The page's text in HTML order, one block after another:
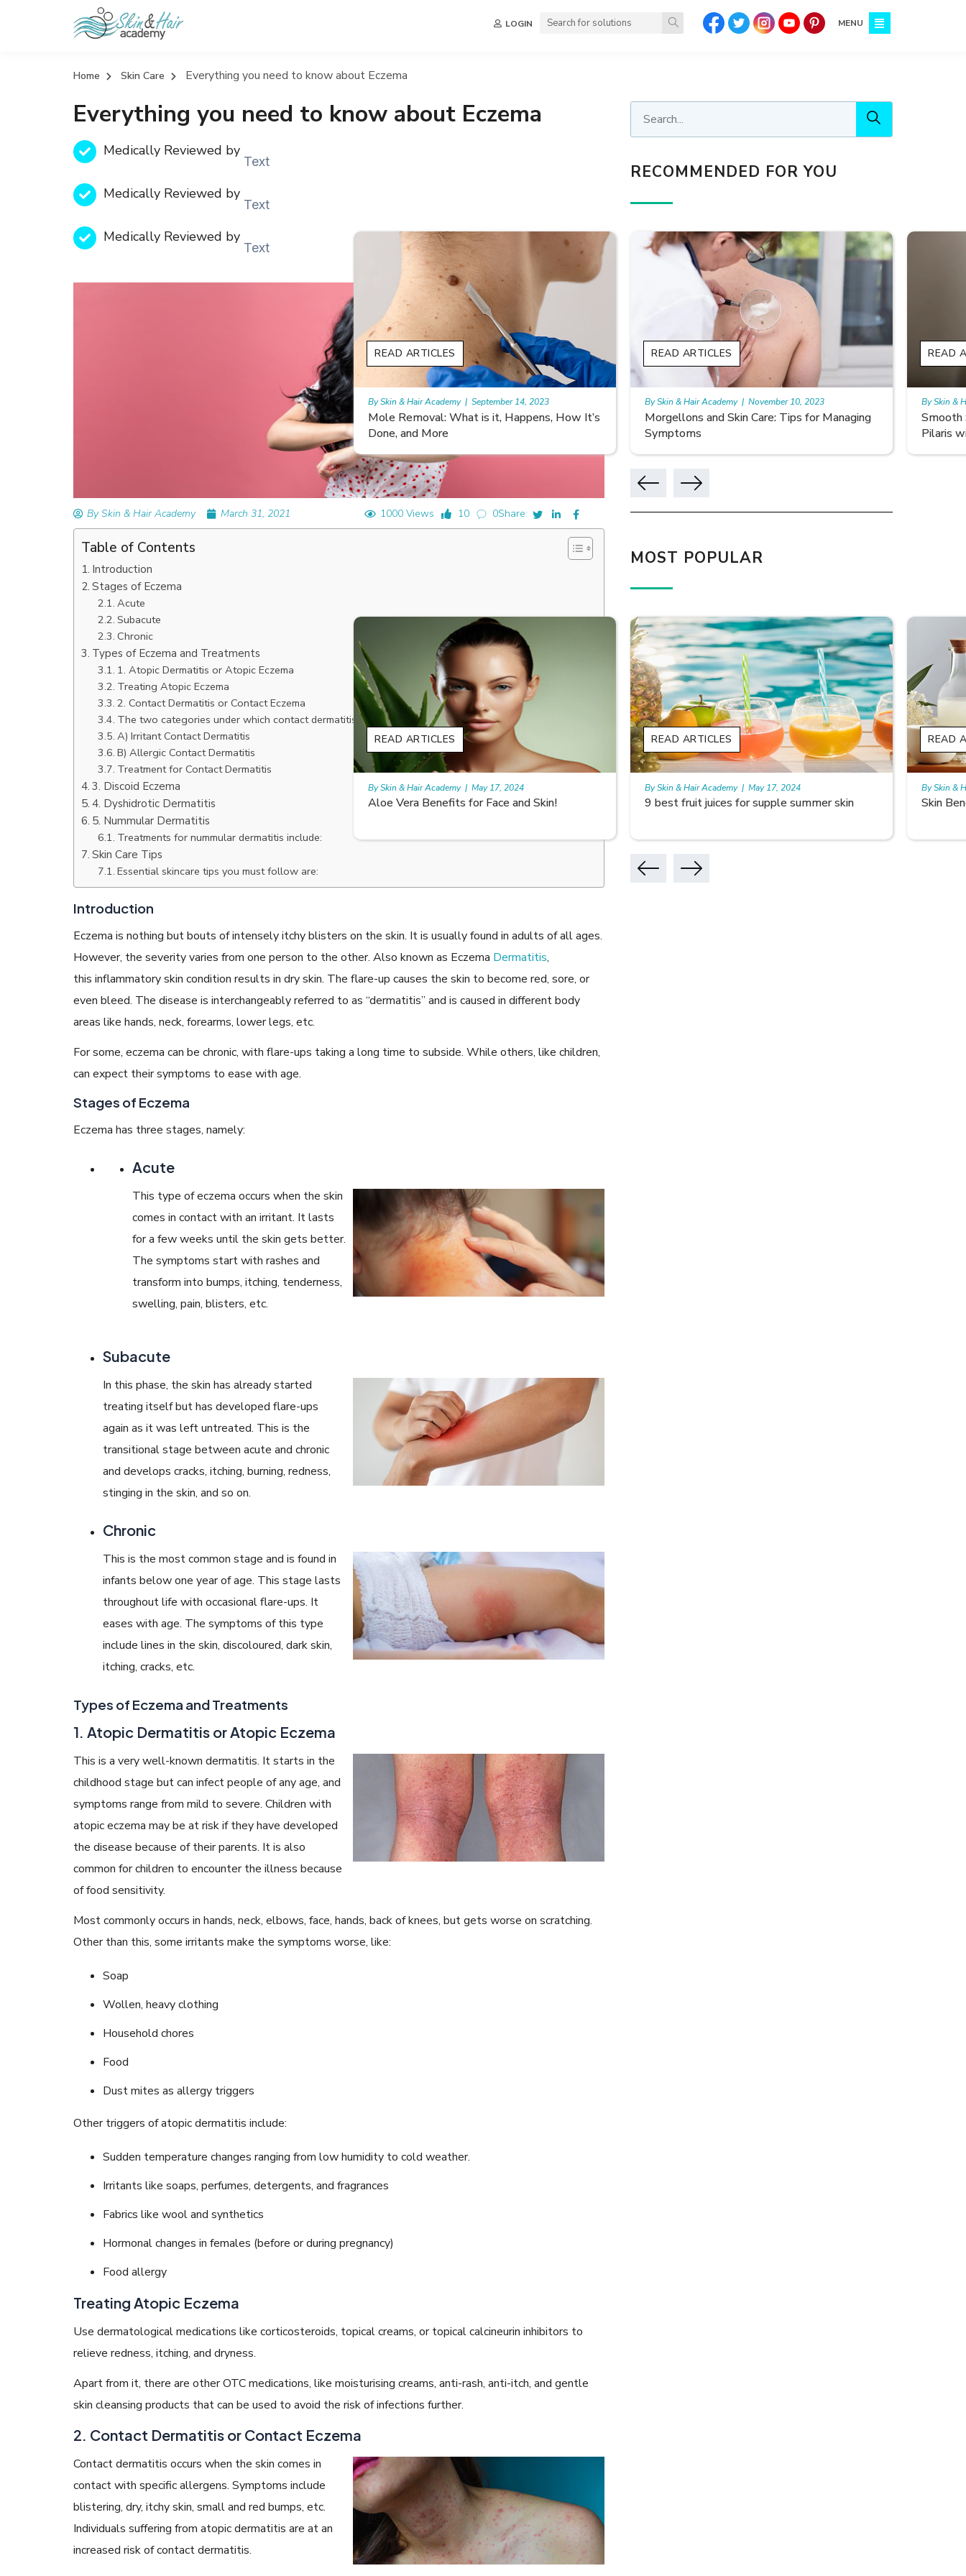
LOGIN MENU
Home Skin Care Everything you need to know about Eczema
Everything you need to know about Eczema
Medically Reviewed by
Text
Medically Reviewed by
Text
Medically Reviewed by
Text
By Skin & Hair Academy March 31, 2021 1000 Views 10 0Share:
Table of Contents
Introduction
Stages of Eczema
Acute
Subacute
Chronic
Types of Eczema and Treatments
1. Atopic Dermatitis or Atopic Eczema
Treating Atopic Eczema
2. Contact Dermatitis or Contact Eczema
The two categories under which contact dermatitis fall are:
A) Irritant Contact Dermatitis
B) Allergic Contact Dermatitis
Treatment for Contact Dermatitis
3. Discoid Eczema
4. Dyshidrotic Dermatitis
5. Nummular Dermatitis
Treatments for nummular dermatitis include:
Skin Care Tips
Essential skincare tips you must follow are:
Introduction
Eczema is nothing but bouts of intensely itchy blisters on the skin. It is usually found in adults of all ages.
However, the severity varies from one person to the other. Also known as Eczema Dermatitis,
this inflammatory skin condition results in dry skin. The flare-up causes the skin to become red, sore, or
even bleed. The disease is interchangeably referred to as “dermatitis” and is caused in different body
areas like hands, neck, forearms, lower legs, etc.
For some, eczema can be chronic, with flare-ups taking a long time to subside. While others, like children,
can expect their symptoms to ease with age.
Stages of Eczema
Eczema has three stages, namely:
Acute
This type of eczema occurs when the skin
comes in contact with an irritant. It lasts
for a few weeks until the skin gets better.
The symptoms start with rashes and
transform into bumps, itching, tenderness,
swelling, pain, blisters, etc.
Subacute
In this phase, the skin has already started
treating itself but has developed flare-ups
again as it was left untreated. This is the
transitional stage between acute and chronic
and develops cracks, itching, burning, redness,
stinging in the skin, and so on.
Chronic
This is the most common stage and is found in
infants below one year of age. This stage lasts
throughout life with occasional flare-ups. It
eases with age. The symptoms of this type
include lines in the skin, discoloured, dark skin,
itching, cracks, etc.
Types of Eczema and Treatments
1. Atopic Dermatitis or Atopic Eczema
This is a very well-known dermatitis. It starts in the
childhood stage but can infect people of any age, and
symptoms range from mild to severe. Children with
atopic eczema may be at risk if they have developed
the disease because of their parents. It is also
common for children to encounter the illness because
of food sensitivity.
Most commonly occurs in hands, neck, elbows, face, hands, back of knees, but gets worse on scratching.
Other than this, some irritants make the symptoms worse, like:
Soap
Wollen, heavy clothing
Household chores
Food
Dust mites as allergy triggers
Other triggers of atopic dermatitis include:
Sudden temperature changes ranging from low humidity to cold weather.
Irritants like soaps, perfumes, detergents, and fragrances
Fabrics like wool and synthetics
Hormonal changes in females (before or during pregnancy)
Food allergy
Treating Atopic Eczema
Use dermatological medications like corticosteroids, topical creams, or topical calcineurin inhibitors to
relieve redness, itching, and dryness.
Apart from it, there are other OTC medications, like moisturising creams, anti-rash, anti-itch, and gentle
skin cleansing products that can be used to avoid the risk of infections further.
2. Contact Dermatitis or Contact Eczema
Contact dermatitis occurs when the skin comes in
contact with specific allergens. Symptoms include
blistering, dry, itchy skin, small and red bumps, etc.
Individuals suffering from atopic dermatitis are at an
increased risk of contact dermatitis.
RECOMMENDED FOR YOU
Mole Removal: What is it, Happens, How It’s
Morgellons and Skin Care: Tips for Managing
Symptoms
READ ARTICLES
By Skin & Hair Academy | November 10, 2023
Smooth Skin Secrets: Managing Keratosis
Pilaris with Care
READ ARTICLES
By Skin & Hair Academy | November 10, 2023
What
READ
By Skin &
MOST POPULAR
Aloe Vera Benefits for Face and Skin!
READ ARTICLES
By Skin & Hair Academy
9 best fruit juices for supple summer skin
READ ARTICLES
By Skin & Hair Academy | May 17, 2024
Skin Benefits of Rice Water
READ ARTICLES
By Skin & Hair Academy | May 17, 2024
READ
By Skin &